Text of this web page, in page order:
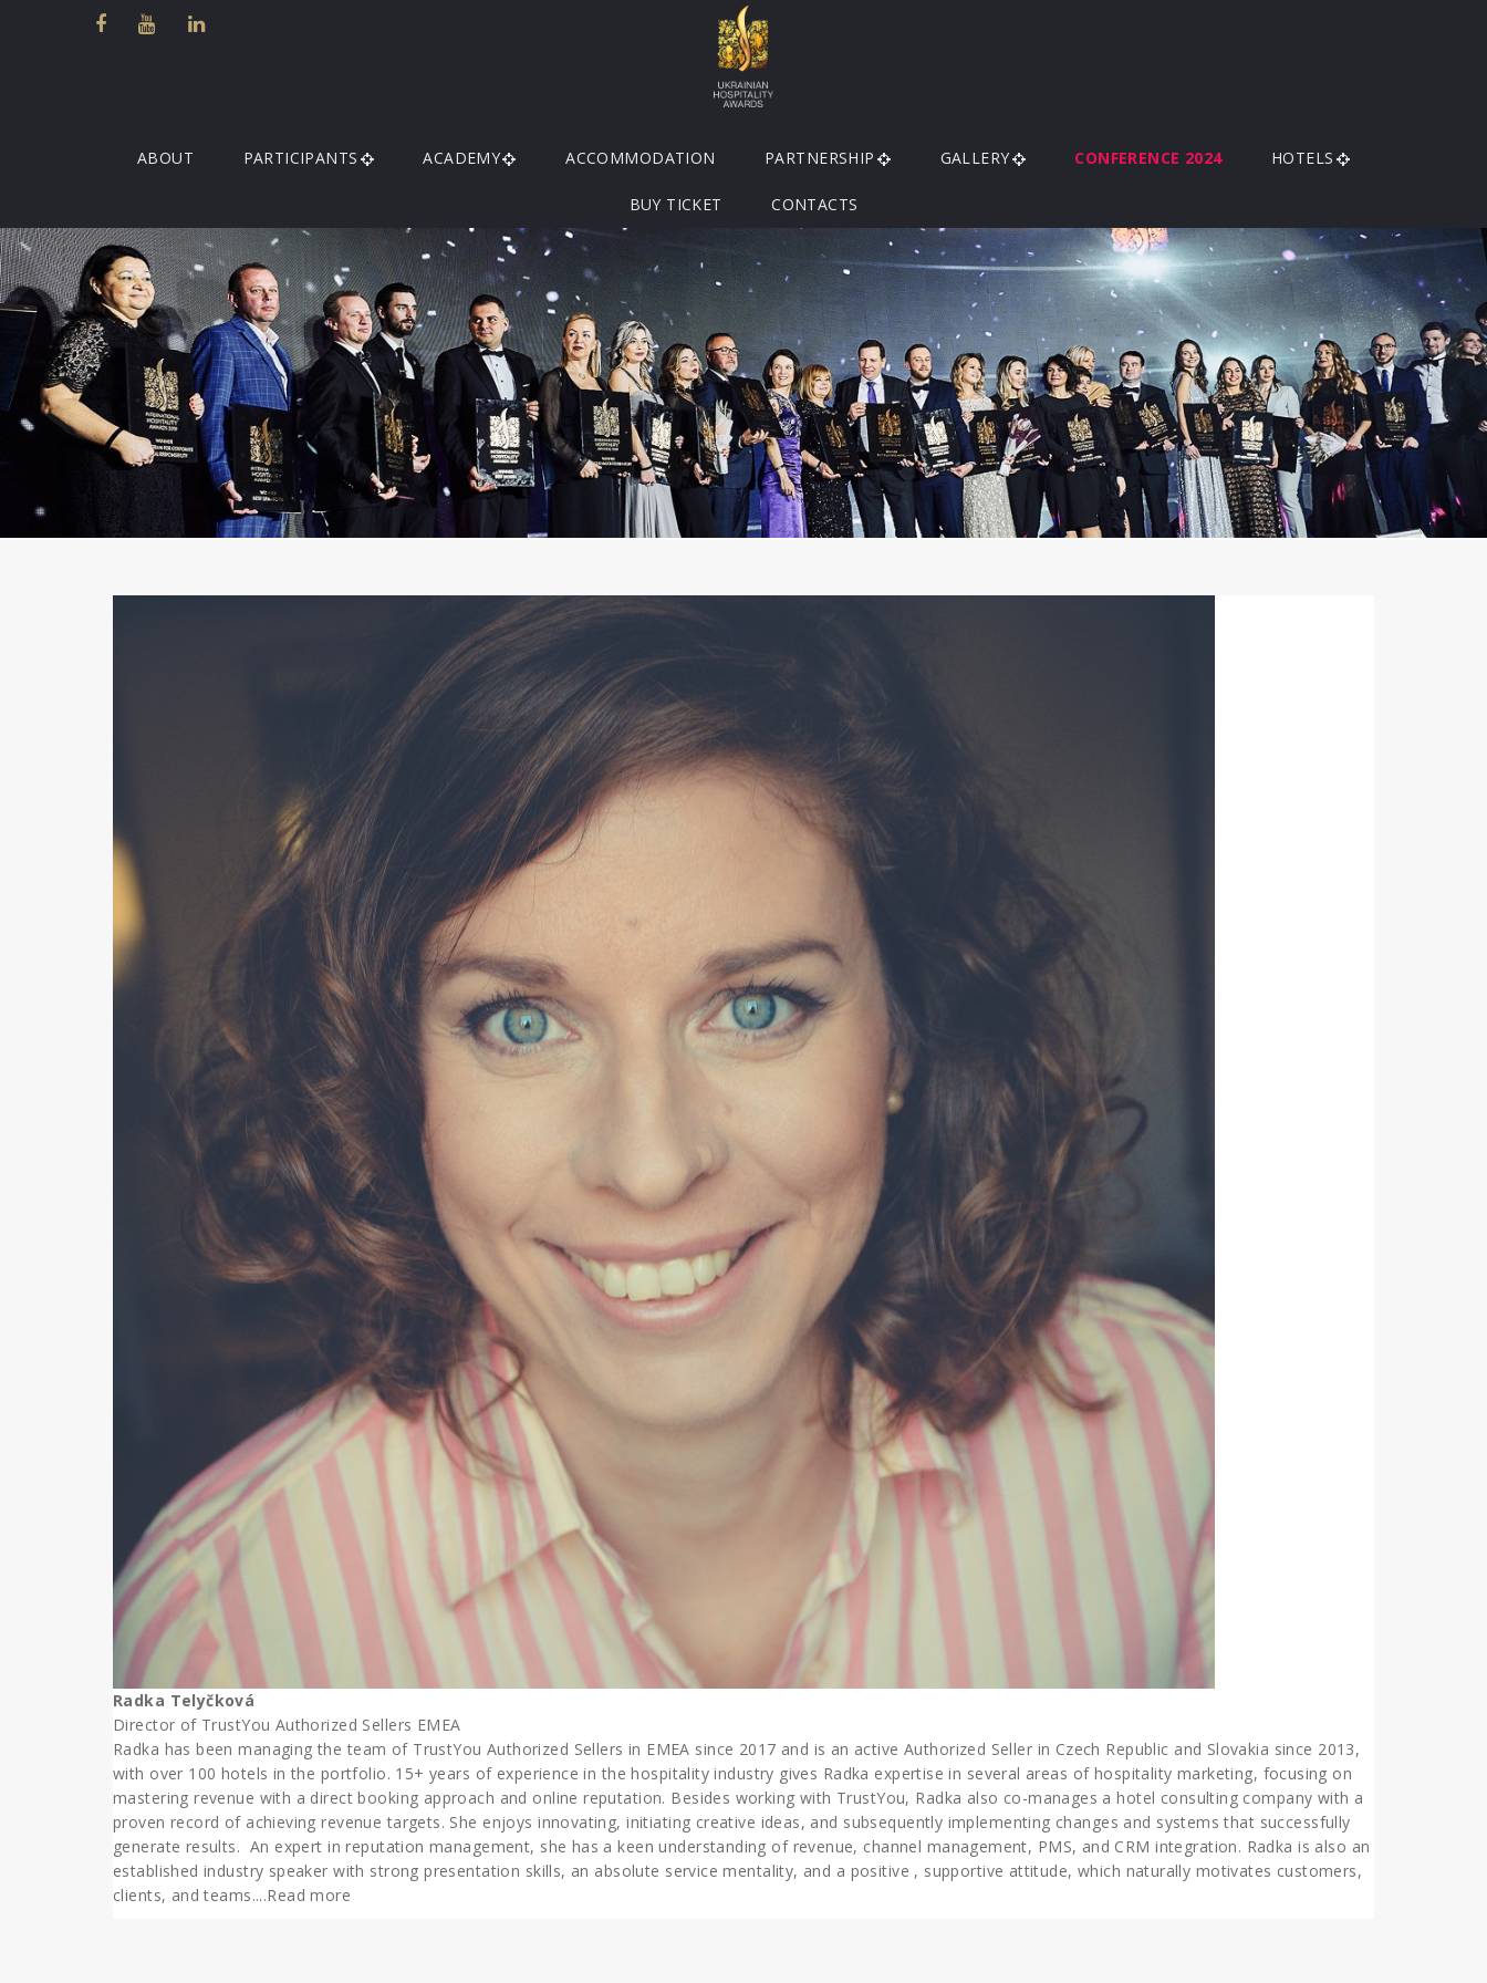
ABOUT PARTICIPANTS ACADEMY ACCOMMODATION PARTNERSHIP GALLERY CONFERENCE 2024 HOTELS
BUY TICKET CONTACTS
Radka Telyčková
Director of TrustYou Authorized Sellers EMEA
Radka has been managing the team of TrustYou Authorized Sellers in EMEA since 2017 and is an active Authorized Seller in Czech Republic and Slovakia since 2013,
with over 100 hotels in the portfolio. 15+ years of experience in the hospitality industry gives Radka expertise in several areas of hospitality marketing, focusing on
mastering revenue with a direct booking approach and online reputation. Besides working with TrustYou, Radka also co-manages a hotel consulting company with a
proven record of achieving revenue targets. She enjoys innovating, initiating creative ideas, and subsequently implementing changes and systems that successfully
generate results. An expert in reputation management, she has a keen understanding of revenue, channel management, PMS, and CRM integration. Radka is also an
established industry speaker with strong presentation skills, an absolute service mentality, and a positive , supportive attitude, which naturally motivates customers,
clients, and teams....Read more